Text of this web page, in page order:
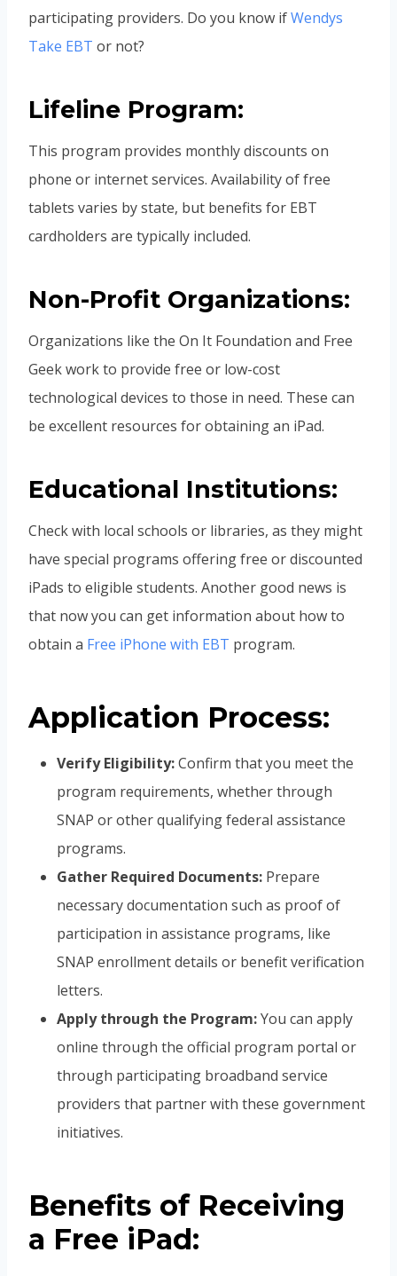
participating providers. Do you know ifWendys
Take EBT or not?
Lifeline Program:
This program provides monthly discounts on
phone or internet services. Availability of free
tablets varies by state, but benefits for EBT
cardholders are typically included.
Non-Profit Organizations:
Organizations like the On It Foundation and Free
Geek work to provide free or low-cost
technological devices to those in need. These can
be excellent resources for obtaining an iPad.
Educational Institutions:
Check with local schools or libraries, as they might
have special programs offering free or discounted
iPads to eligible students. Another good news is
that now you can get information about how to
obtain a Free iPhone with EBT program.
Application Process:
Verify Eligibility:Confirm that you meet the
program requirements, whether through
SNAP or other qualifying federal assistance
programs.
Gather Required Documents: Prepare
necessary documentation such as proof of
participation in assistance programs, like
SNAP enrollment details or benefit verification
letters.
Apply through the Program:You can apply
online through the official program portal or
through participating broadband service
providers that partner with these government
initiatives.
Benefits of Receiving
a Free iPad: